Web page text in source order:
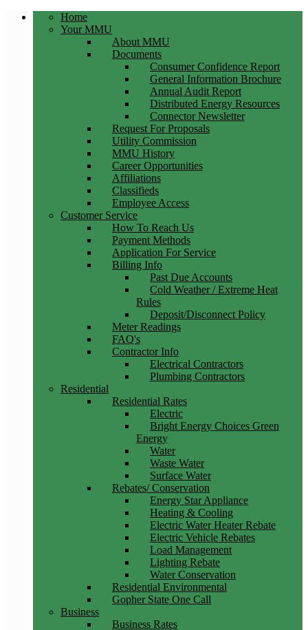
Home
Your MMU
About MMU
Documents
Consumer Confidence Report
General Information Brochure
Annual Audit Report
Distributed Energy Resources
Connector Newsletter
Request For Proposals
Utility Commission
MMU History
Career Opportunities
Affiliations
Classifieds
Employee Access
Customer Service
How To Reach Us
Payment Methods
Application For Service
Billing Info
Past Due Accounts
Cold Weather / Extreme Heat
Rules
Deposit/Disconnect Policy
Meter Readings
FAQ's
Contractor Info
Electrical Contractors
Plumbing Contractors
Residential
Residential Rates
Electric
Bright Energy Choices Green
Energy
Water
Waste Water
Surface Water
Rebates/ Conservation
Energy Star Appliance
Heating & Cooling
Electric Water Heater Rebate
Electric Vehicle Rebates
Load Management
Lighting Rebate
Water Conservation
Residential Environmental
Gopher State One Call
Business
Business Rates